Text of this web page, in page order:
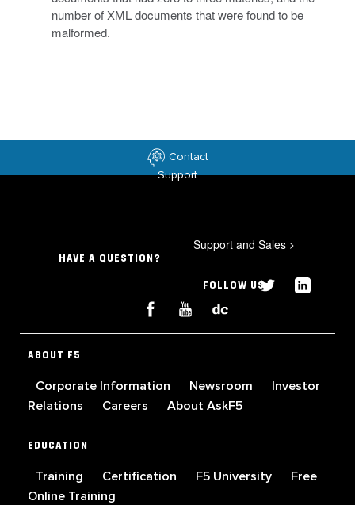
number of XML documents that were found to be
malformed.
Contact
Support
HAVE A QUESTION?
Support and Sales >
FOLLOW US
ABOUT F5
Corporate Information Newsroom
Investor
Relations
Careers About AskF5
EDUCATION
Training Certification F5 University
Free
Online Training